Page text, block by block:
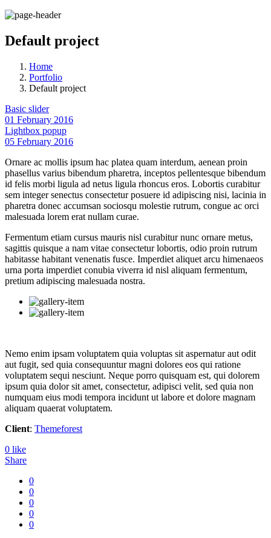
Default project
Home
Portfolio
Default project
Basic slider
01 February 2016
Lightbox popup
05 February 2016
Ornare ac mollis ipsum hac platea quam interdum, aenean proin
phasellus varius bibendum pharetra, inceptos pellentesque bibendum
id felis morbi ligula ad netus ligula rhoncus eros. Lobortis curabitur
sem integer senectus consectetur posuere id adipiscing nisi, lacinia in
pharetra donec accumsan sociosqu molestie rutrum, congue ac orci
malesuada lorem erat nullam curae.
Fermentum etiam cursus mauris nisl curabitur nunc ornare metus,
sagittis quisque a nam vitae consectetur lobortis, odio proin rutrum
habitasse habitant venenatis fusce. Imperdiet aliquet arcu himenaeos
urna porta imperdiet conubia viverra id nisl aliquam fermentum,
pretium adipiscing malesuada nostra.
Nemo enim ipsam voluptatem quia voluptas sit aspernatur aut odit
aut fugit, sed quia consequuntur magni dolores eos qui ratione
voluptatem sequi nesciunt. Neque porro quisquam est, qui dolorem
ipsum quia dolor sit amet, consectetur, adipisci velit, sed quia non
numquam eius modi tempora incidunt ut labore et dolore magnam
aliquam quaerat voluptatem.
Client: Themeforest
0 like
Share
0
0
0
0
0